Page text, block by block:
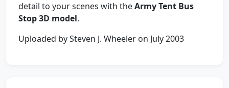
detail to your scenes with theArmy Tent Bus
Stop 3D model.
Uploaded by Steven J. Wheeler on July 2003